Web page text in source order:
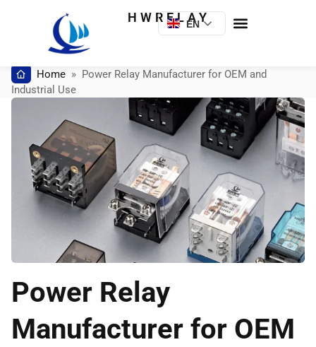
HWRELAY
EN
Home » Power Relay Manufacturer for OEM and
Industrial Use
Power Relay
Manufacturer for OEM